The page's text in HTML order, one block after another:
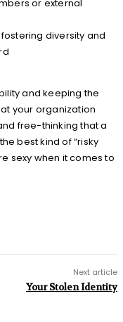
or external
diversity and
and keeping the
your organization
free-thinking that a
best kind of “risky
sexy when it comes to
Next article
Your Stolen Identity